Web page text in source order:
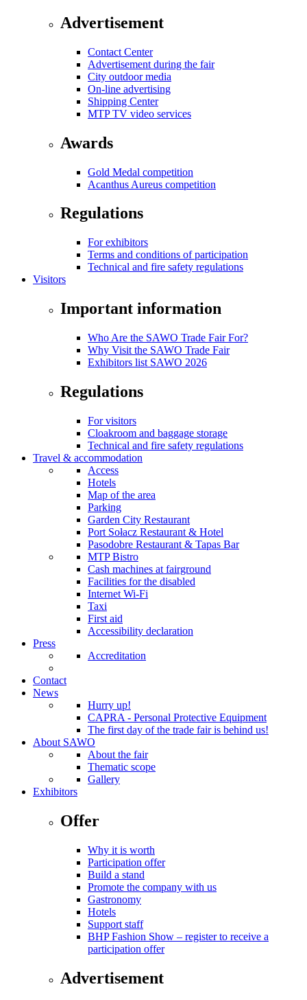
Advertisement
Contact Center
Advertisement during the fair
City outdoor media
On-line advertising
Shipping Center
MTP TV video services
Awards
Gold Medal competition
Acanthus Aureus competition
Regulations
For exhibitors
Terms and conditions of participation
Technical and fire safety regulations
Visitors
Important information
Who Are the SAWO Trade Fair For?
Why Visit the SAWO Trade Fair
Exhibitors list SAWO 2026
Regulations
For visitors
Cloakroom and baggage storage
Technical and fire safety regulations
Travel & accommodation
Access
Hotels
Map of the area
Parking
Garden City Restaurant
Port Sołacz Restaurant & Hotel
Pasodobre Restaurant & Tapas Bar
MTP Bistro
Cash machines at fairground
Facilities for the disabled
Internet Wi-Fi
Taxi
First aid
Accessibility declaration
Press
Accreditation
Contact
News
Hurry up!
CAPRA - Personal Protective Equipment
The first day of the trade fair is behind us!
About SAWO
About the fair
Thematic scope
Gallery
Exhibitors
Offer
Why it is worth
Participation offer
Build a stand
Promote the company with us
Gastronomy
Hotels
Support staff
BHP Fashion Show – register to receive a
participation offer
Advertisement